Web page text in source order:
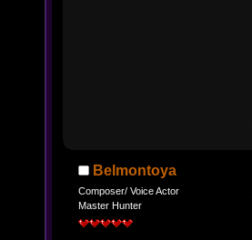
Belmontoya
Composer/ Voice Actor
Master Hunter